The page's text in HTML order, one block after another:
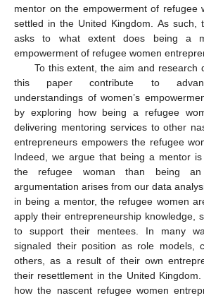
mentor on the empowerment of refugee
settled in the United Kingdom. As such,
asks to what extent does being a
empowerment of refugee women
To this extent, the aim and research
this paper contribute to
understandings of women’s
by exploring how being a refugee
delivering mentoring services to other
entrepreneurs empowers the refugee
Indeed, we argue that being a mentor
the refugee woman than being an
argumentation arises from our data
in being a mentor, the refugee women
apply their entrepreneurship knowledge,
to support their mentees. In many
signaled their position as role models,
others, as a result of their own
their resettlement in the United
how the nascent refugee women